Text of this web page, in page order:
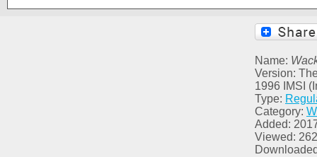
Name:
Version:
1996 IMSI
Type:
Category: W
Added:
Viewed: 262